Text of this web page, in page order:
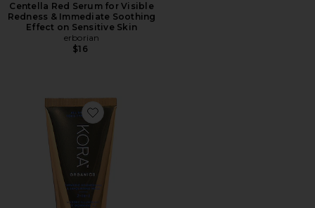
Centella Red Serum for Visible
Redness & Immediate Soothing
Effect on Sensitive Skin
erborian
$16
Favorite Turmeric Brightening and Exfoliating Mask